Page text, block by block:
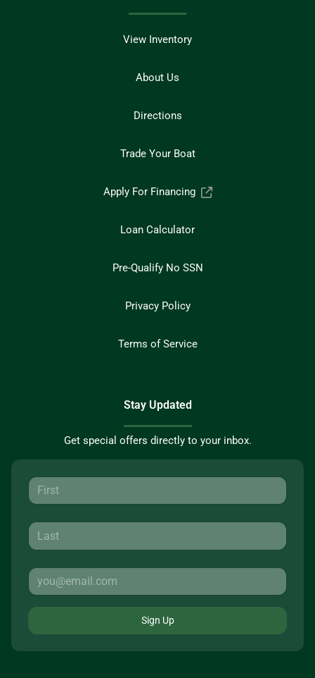
View Inventory
About Us
Directions
Trade Your Boat
Apply For Financing
Loan Calculator
Pre-Qualify No SSN
Privacy Policy
Terms of Service
Stay Updated
Get special offers directly to your inbox.
Sign Up